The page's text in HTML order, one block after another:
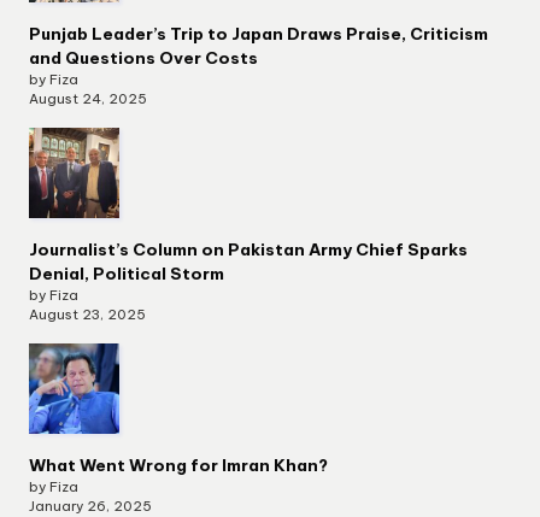
Punjab Leader’s Trip to Japan Draws Praise, Criticism
and Questions Over Costs
by Fiza
August 24, 2025
Journalist’s Column on Pakistan Army Chief Sparks
Denial, Political Storm
by Fiza
August 23, 2025
What Went Wrong for Imran Khan?
by Fiza
January 26, 2025